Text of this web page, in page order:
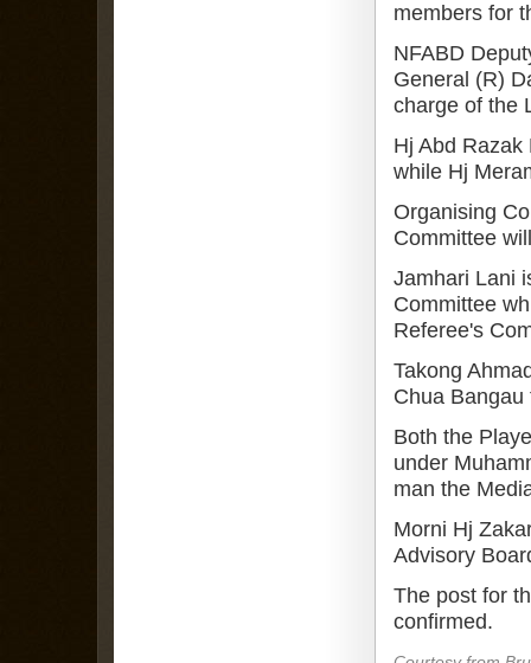
members for
NFABD
General (R)
charge of the
Hj Abd
while Hj
Organising
Committee
Jamhari Lani
Committee
Referee's
Takong
Chua
Both the
under
man the
Morni Hj
Advisory
The post for
confirmed.